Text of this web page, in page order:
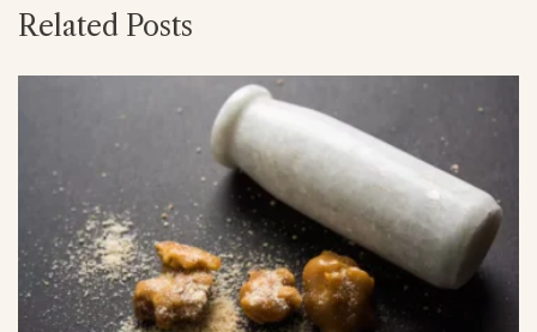
Related Posts